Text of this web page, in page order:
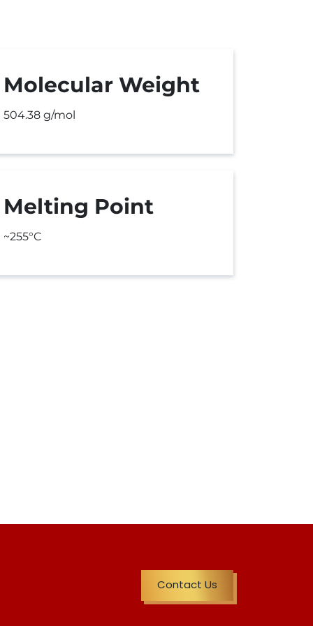
Molecular Weight
504.38 g/mol
Melting Point
~255°C
Contact Us